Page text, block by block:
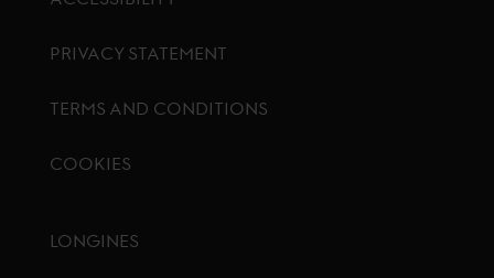
PRIVACY STATEMENT
TERMS AND CONDITIONS
COOKIES
LONGINES